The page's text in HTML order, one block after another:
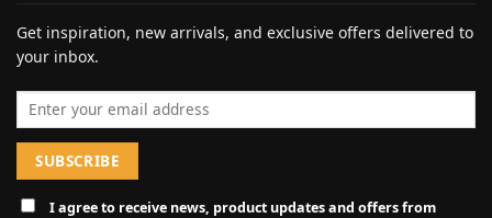
Get inspiration, new arrivals, and exclusive offers delivered to
your inbox.
Email address
I agree to receive news, product updates and offers from